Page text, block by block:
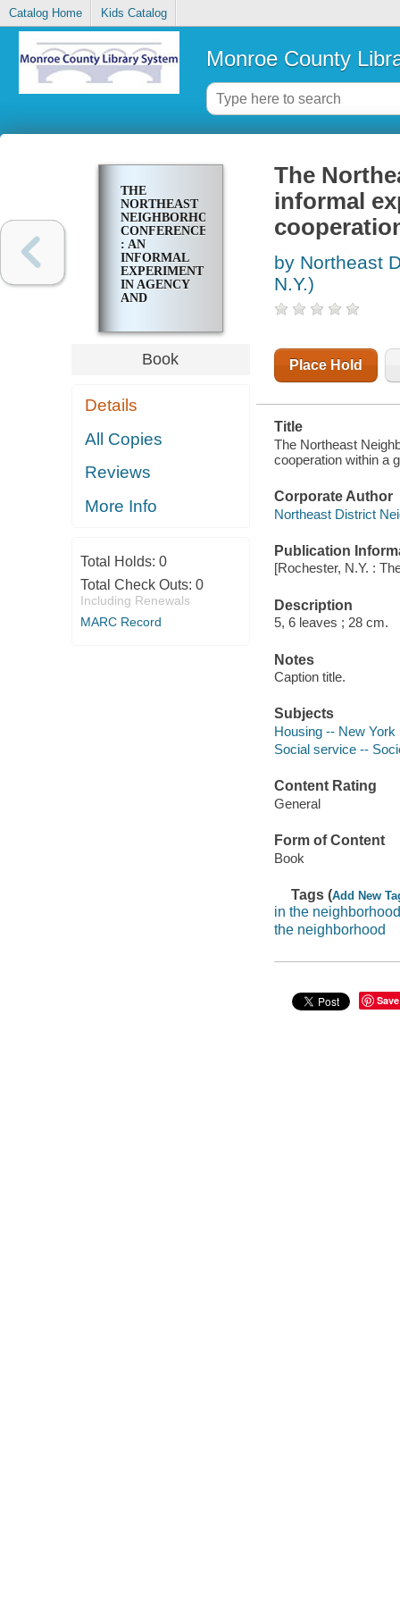
Catalog Home Kids Catalog
Monroe County
THE
NORTHEAST
NEIGHBORHOOD
CONFERENCE
: AN
INFORMAL
EXPERIMENT
IN AGENCY
AND
WITHIN A
GIVEN
NEIGHBORHOOD
Book
Details
All Copies
Reviews
More Info
Total Holds: 0
Total Check Outs: 0
Including Renewals
MARC Record
The
informal
by Northeast
N.Y.)
Place Hold
Title
The Northeast
cooperation within a
Corporate Author
Northeast District
Publication
[Rochester, N.Y. :
Description
5, 6 leaves ; 28 cm.
Notes
Caption title.
Subjects
Housing -- New
Social service --
Content Rating
General
Form of Content
Book
Tags (Add New
in the neighborhood
the neighborhood
Save